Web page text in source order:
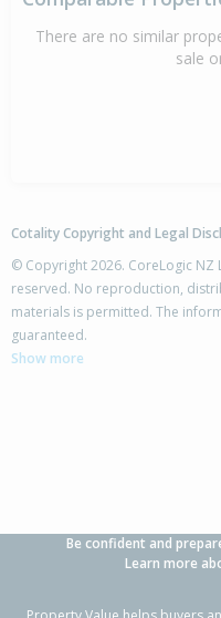
There are no similar
sale
Cotality Copyright and Legal
© Copyright 2026. CoreLogic NZ
reserved. No reproduction,
materials is permitted. The
guaranteed.
Show more
Be confident and
Learn more